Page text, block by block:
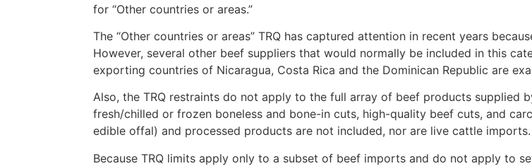
for “Other countries or areas.”
The “Other countries or areas” TRQ has captured attention in recent years
However, several other beef suppliers that would normally be included in this
exporting countries of Nicaragua, Costa Rica and the Dominican Republic are
Also, the TRQ restraints do not apply to the full array of beef products supplied
fresh/chilled or frozen boneless and bone-in cuts, high-quality beef cuts, and
edible offal) and processed products are not included, nor are live cattle imports.
Because TRQ limits apply only to a subset of beef imports and do not apply to